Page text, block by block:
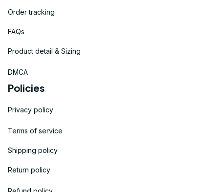
Order tracking
FAQs
Product detail & Sizing
DMCA
Policies
Privacy policy
Terms of service
Shipping policy
Return policy